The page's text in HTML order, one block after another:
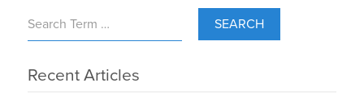
SEARCH
Recent Articles